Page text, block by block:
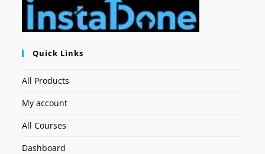
Quick Links
All Products
My account
All Courses
Dashboard